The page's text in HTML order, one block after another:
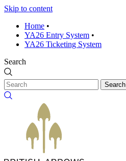
Skip to content
Home •
YA26 Entry System •
YA26 Ticketing System
Search
Search